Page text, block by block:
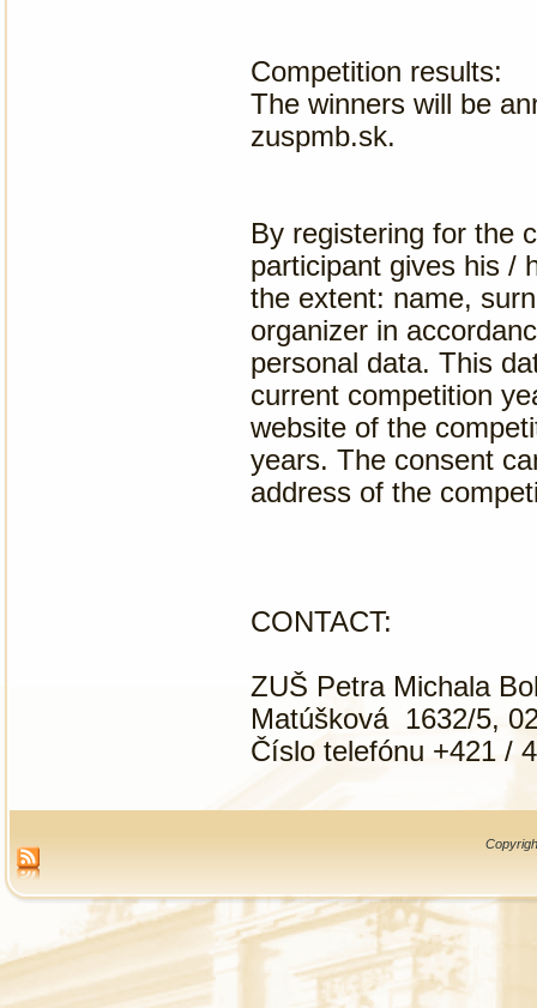
Competition results:
The winners will be
zuspmb.sk.
By registering for the
participant gives his /
the extent: name,
organizer in
personal data. This
current competition
website of the
years. The consent
address of the
CONTACT:
ZUŠ Petra Michala
Matúšková 1632/5,
Číslo telefónu +421 /